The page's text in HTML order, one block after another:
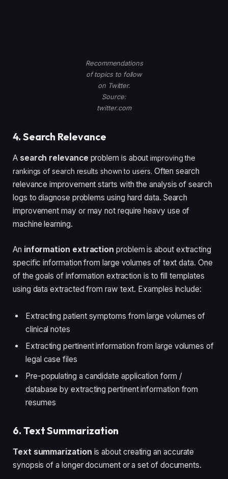
Recommendations
of topics to follow
on Twitter.
Source:
twitter.com
4. Search Relevance
A search relevance problem is aboutimproving the
rankings of search results shown to users. Often search
relevance improvement starts with the analysis of search
logs to diagnose problems using hard data. Search
improvement may or may not require heavy use of
machine learning.
An information extraction problem is about extracting
specific information from large volumes of text data. One
of the goals of information extraction is to fill templates
using data extracted from raw text. Examples include:
Extracting patient symptoms from large volumes of
clinical notes
Extracting pertinent information from large volumes of
legal case files
Pre-populating a candidate application form /
database by extracting pertinent information from
resumes
6. Text Summarization
Text summarization is about creating an accurate
synopsis of a longer document or a set of documents.